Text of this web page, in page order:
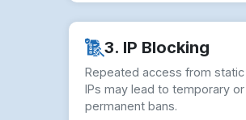
3. IP Blocking
Repeated access from static
IPs may lead to temporary or
permanent bans.